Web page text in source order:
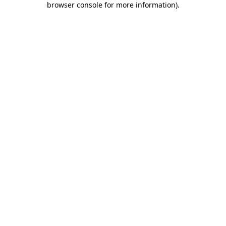
browser console for more information).